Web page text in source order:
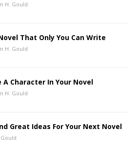
H. Gould
That Only You Can Write
H. Gould
A Character In Your Novel
H. Gould
Great Ideas For Your Next Novel